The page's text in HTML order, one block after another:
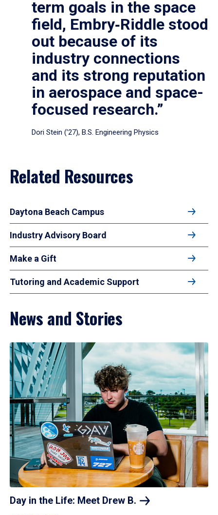
term goals in the space
field, Embry‑Riddle stood
out because of its
industry connections
and its strong reputation
in aerospace and space-
focused research.”
Dori Stein (’27), B.S. Engineering Physics
Related Resources
Daytona Beach Campus
Industry Advisory Board
Make a Gift
Tutoring and Academic Support
News and Stories
Day in the Life: Meet Drew B.